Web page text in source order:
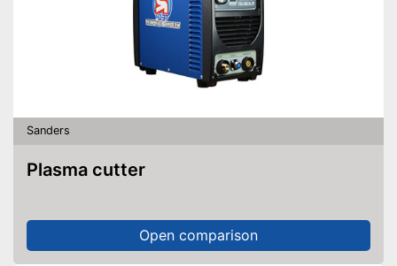
Sanders
Plasma cutter
Open comparison